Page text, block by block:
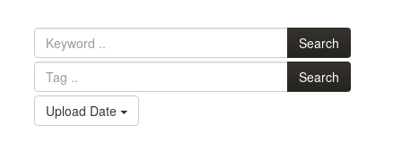
Search
Search
Upload Date